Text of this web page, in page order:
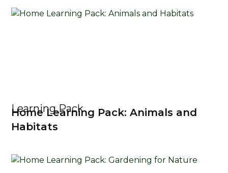
Learning Pack
Home Learning Pack: Animals and
Habitats